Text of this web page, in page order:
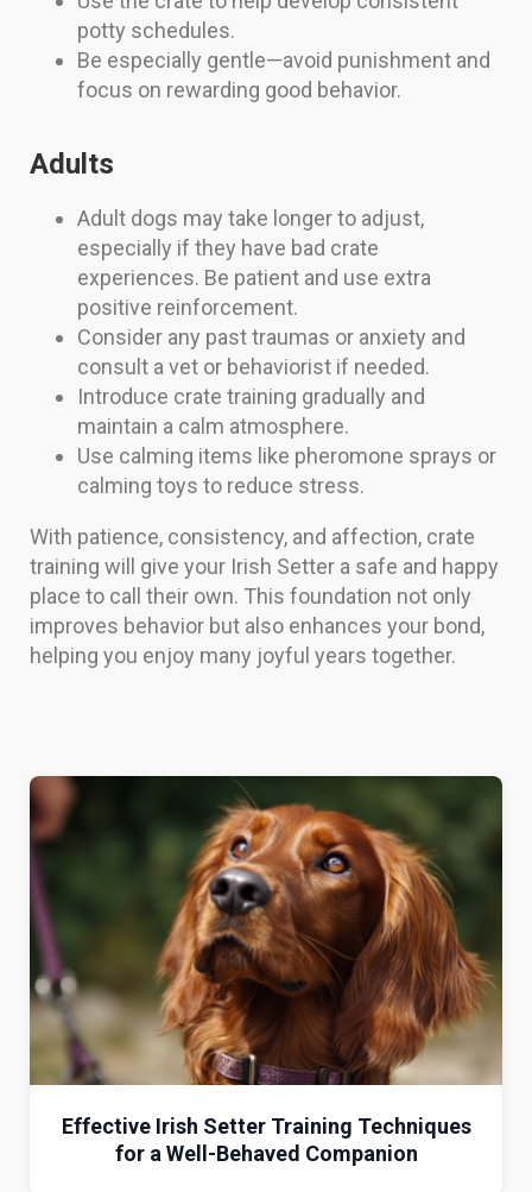
potty schedules.
Be especially gentle—avoid punishment and
focus on rewarding good behavior.
Adults
Adult dogs may take longer to adjust,
especially if they have bad crate
experiences. Be patient and use extra
positive reinforcement.
Consider any past traumas or anxiety and
consult a vet or behaviorist if needed.
Introduce crate training gradually and
maintain a calm atmosphere.
Use calming items like pheromone sprays or
calming toys to reduce stress.
With patience, consistency, and affection, crate
training will give your Irish Setter a safe and happy
place to call their own. This foundation not only
improves behavior but also enhances your bond,
helping you enjoy many joyful years together.
Effective Irish Setter Training Techniques
for a Well-Behaved Companion